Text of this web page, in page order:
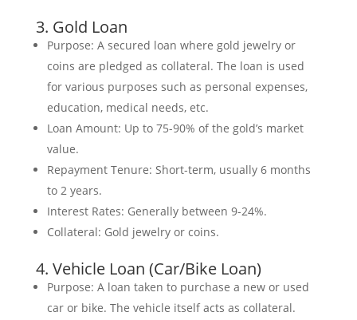
3. Gold Loan
Purpose: A secured loan where gold jewelry or
coins are pledged as collateral. The loan is used
for various purposes such as personal expenses,
education, medical needs, etc.
Loan Amount: Up to 75-90% of the gold’s market
value.
Repayment Tenure: Short-term, usually 6 months
to 2 years.
Interest Rates: Generally between 9-24%.
Collateral: Gold jewelry or coins.
4. Vehicle Loan (Car/Bike Loan)
Purpose: A loan taken to purchase a new or used
car or bike. The vehicle itself acts as collateral.